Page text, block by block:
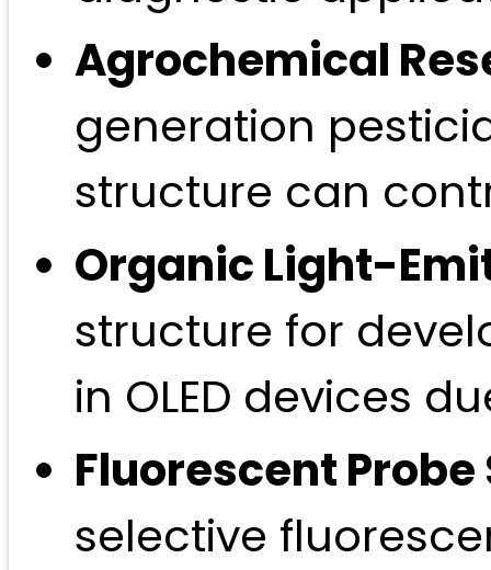
Agrochemical
generation
structure can
Organic Light-
structure for
in OLED devices
Fluorescent
selective